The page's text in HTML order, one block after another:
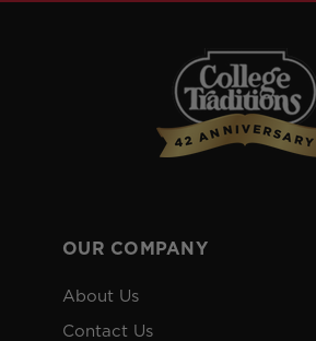
OUR COMPANY
About Us
Contact Us